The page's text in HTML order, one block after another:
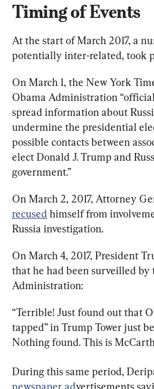
Timing of Events
At the start of March 2017, a
potentially inter-related, took
On March 1, the New York
Obama Administration
spread information about
undermine the presidential
possible contacts between
elect Donald J. Trump and
government.”
On March 2, 2017, Attorney
recused himself from
Russia investigation.
On March 4, 2017, President
that he had been surveilled by
Administration:
“Terrible! Just found out that
tapped” in Trump Tower just
Nothing found. This is
During this same period,
newspaper advertisements